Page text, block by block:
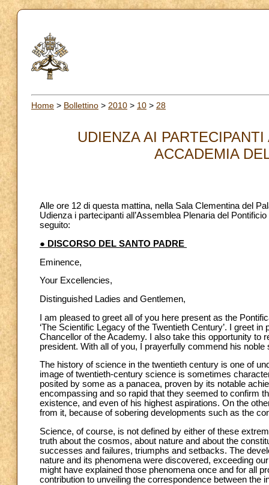
Home > Bollettino > 2010 > 10 > 28
UDIENZA AI
ACCADEMIA
Alle ore 12 di questa mattina, nella Sala Clementina del
Udienza i partecipanti all’Assemblea Plenaria del
seguito:
● DISCORSO DEL SANTO PADRE
Eminence,
Your Excellencies,
Distinguished Ladies and Gentlemen,
I am pleased to greet all of you here present as the
‘The Scientific Legacy of the Twentieth Century’. I greet
Chancellor of the Academy. I also take this opportunity to
president. With all of you, I prayerfully commend his
The history of science in the twentieth century is one of
image of twentieth-century science is sometimes
posited by some as a panacea, proven by its notable
encompassing and so rapid that they seemed to confirm
existence, and even of his highest aspirations. On the
from it, because of sobering developments such as the
Science, of course, is not defined by either of these
truth about the cosmos, about nature and about the
successes and failures, triumphs and setbacks. The
nature and its phenomena were discovered, exceeding
might have explained those phenomena once and for all
contribution to unveiling the correspondence between the